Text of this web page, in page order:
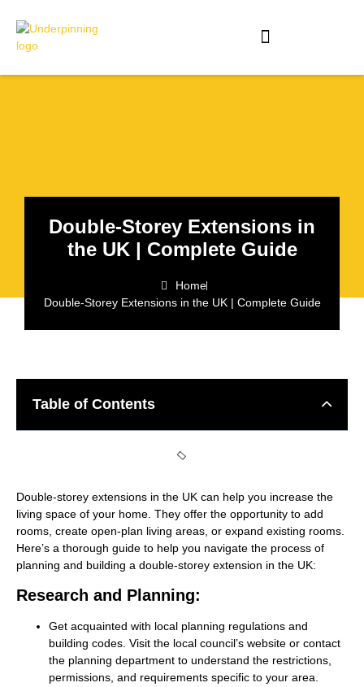
Double-Storey Extensions in
the UK | Complete Guide
Home
Double-Storey Extensions in the UK | Complete Guide
Double-storey extensions in the UK can help you increase the
living space of your home. They offer the opportunity to add
rooms, create open-plan living areas, or expand existing rooms.
Here’s a thorough guide to help you navigate the process of
planning and building a double-storey extension in the UK:
Research and Planning:
Get acquainted with local planning regulations and
building codes. Visit the local council’s website or contact
the planning department to understand the restrictions,
permissions, and requirements specific to your area.
Table of Contents